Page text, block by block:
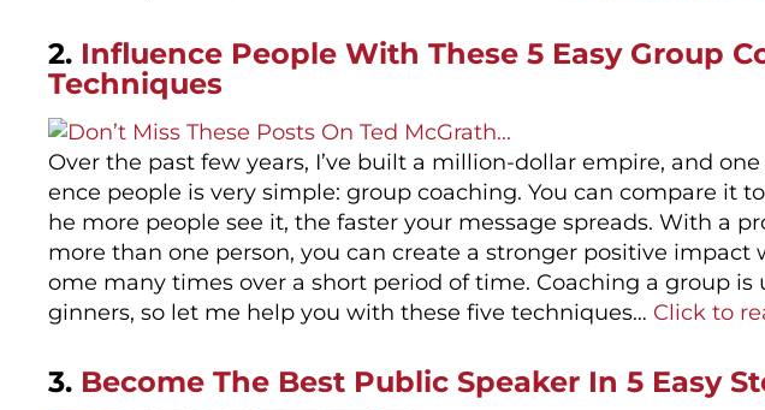
2. Influence People With These 5 Easy Group
Techniques
Over the past few years, I’ve built a million-dollar empire, and
ence people is very simple: group coaching. You can compare it
he more people see it, the faster your message spreads. With a
more than one person, you can create a stronger positive
ome many times over a short period of time. Coaching a group
ginners, so let me help you with these five techniques… Click to
3. Become The Best Public Speaker In 5 Easy